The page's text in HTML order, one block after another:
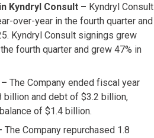
Kyndryl Consult – Kyndryl Consult
over-year in the fourth quarter and
Kyndryl Consult signings grew
fourth quarter and grew 47% in
The Company ended fiscal year
billion and debt of $3.2 billion,
of $1.4 billion.
The Company repurchased 1.8